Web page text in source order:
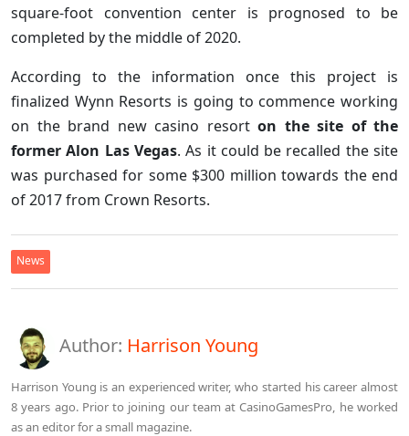
square-foot convention center is prognosed to be
completed by the middle of 2020.
According to the information once this project is
finalized Wynn Resorts is going to commence working
on the brand new casino resort on the site of the
former Alon Las Vegas. As it could be recalled the site
was purchased for some $300 million towards the end
of 2017 from Crown Resorts.
News
Author: Harrison Young
Harrison Young is an experienced writer, who started his career almost
8 years ago. Prior to joining our team at CasinoGamesPro, he worked
as an editor for a small magazine.